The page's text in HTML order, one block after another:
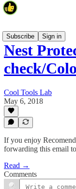
Subscribe
Sign in
Nest
check/
Cool Tools Lab
May 6, 2018
If you enjoy
forwarding this email
Read →
Comments